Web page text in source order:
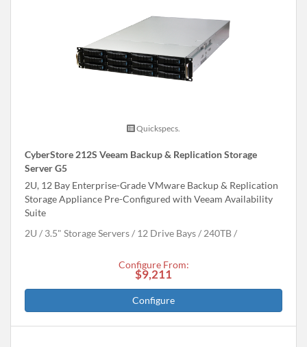
Quickspecs.
CyberStore 212S Veeam Backup & Replication Storage
Server G5
2U, 12 Bay Enterprise-Grade VMware Backup & Replication
Storage Appliance Pre-Configured with Veeam Availability
Suite
2U
3.5" Storage Servers 12 Drive Bays 240TB
Configure From:
$9,211
Configure